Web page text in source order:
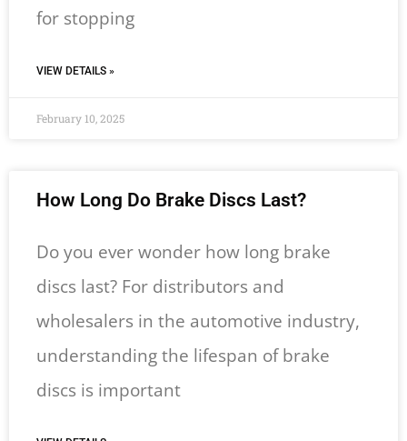
for stopping
VIEW DETAILS »
February 10, 2025
How Long Do Brake Discs Last​?
Do you ever wonder how long brake
discs last? For distributors and
wholesalers in the automotive industry,
understanding the lifespan of brake
discs is important